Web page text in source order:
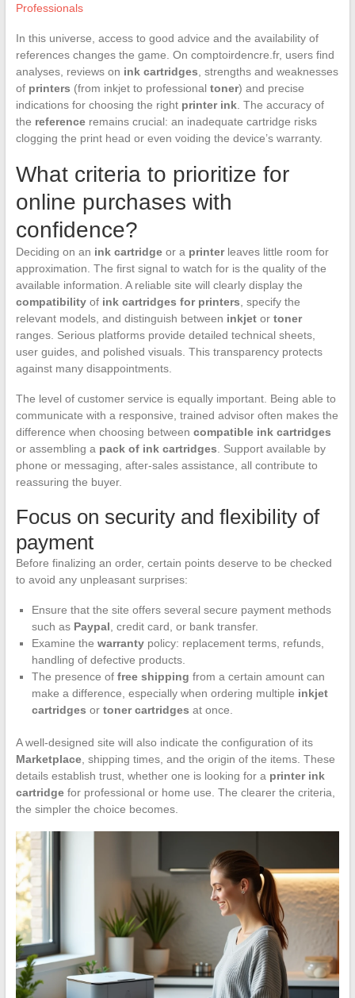
Professionals
In this universe, access to good advice and the availability of
references changes the game. On comptoirdencre.fr, users find
analyses, reviews on ink cartridges , strengths and weaknesses
of printers (from inkjet to professional toner) and precise
indications for choosing the right printer ink. The accuracy of
the referenceremains crucial: an inadequate cartridge risks
clogging the print head or even voiding the device’s warranty.
What criteria to prioritize for
online purchases with
confidence?
Deciding on an ink cartridgeor a printerleaves little room for
approximation. The first signal to watch for is the quality of the
available information. A reliable site will clearly display the
compatibilityof ink cartridges for printers , specify the
relevant models, and distinguish between inkjetor toner
ranges. Serious platforms provide detailed technical sheets,
user guides, and polished visuals. This transparency protects
against many disappointments.
The level of customer service is equally important. Being able to
communicate with a responsive, trained advisor often makes the
difference when choosing between compatible ink cartridges
or assembling a pack of ink cartridges . Support available by
phone or messaging, after-sales assistance, all contribute to
reassuring the buyer.
Focus on security and flexibility of
payment
Before finalizing an order, certain points deserve to be checked
to avoid any unpleasant surprises:
Ensure that the site offers several secure payment methods
such as Paypal , credit card, or bank transfer.
Examine the warrantypolicy: replacement terms, refunds,
handling of defective products.
The presence of free shipping from a certain amount can
make a difference, especially when ordering multiple inkjet
cartridges or toner cartridges at once.
A well-designed site will also indicate the configuration of its
Marketplace, shipping times, and the origin of the items. These
details establish trust, whether one is looking for a printer ink
cartridgefor professional or home use. The clearer the criteria,
the simpler the choice becomes.